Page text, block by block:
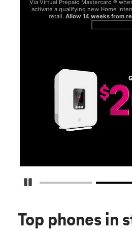
Pause Carousel
Via Virtual Prepaid Mastercard ®
activate a qualifying new Home
retail. Allow 14 weeks from
Top phones in